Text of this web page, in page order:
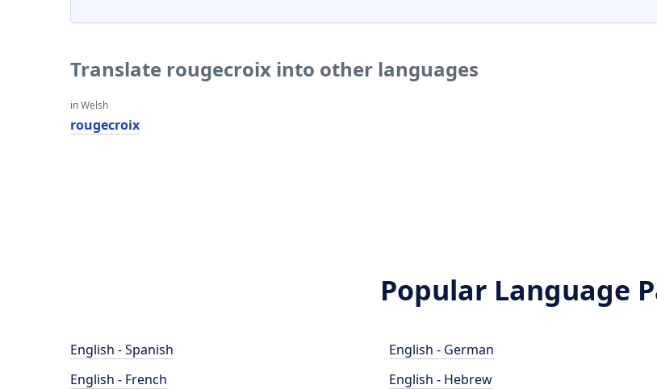
Translate rougecroix into other languages
in Welsh
rougecroix
Popular Language
English - Spanish
English - French
English - German
English - Hebrew